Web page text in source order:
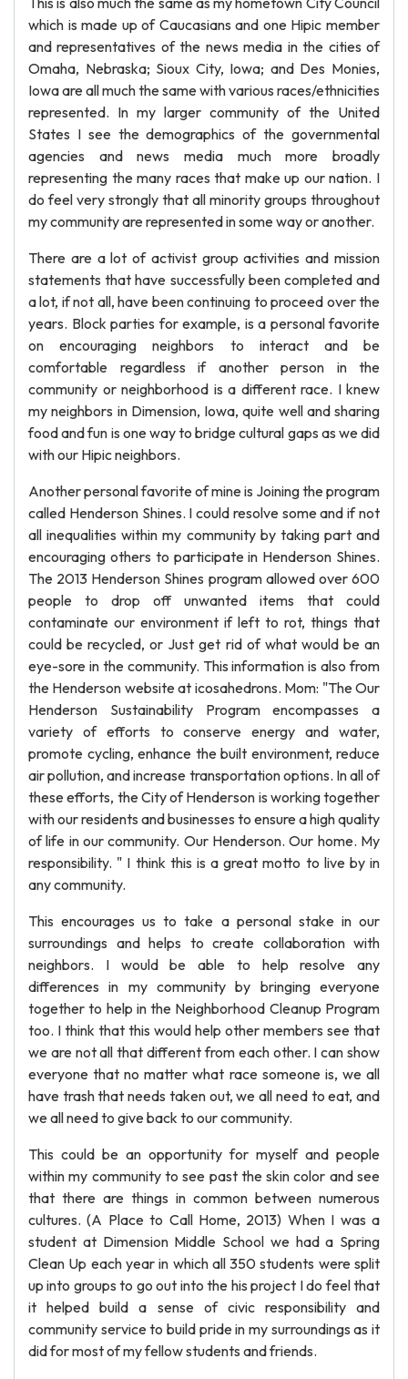
which is made up of Caucasians and one Hipic member
and representatives of the news media in the cities of
Omaha, Nebraska; Sioux City, Iowa; and Des Monies,
Iowa are all much the same with various races/ethnicities
represented. In my larger community of the United
States I see the demographics of the governmental
agencies and news media much more broadly
representing the many races that make up our nation. I
do feel very strongly that all minority groups throughout
my community are represented in some way or another.
There are a lot of activist group activities and mission
statements that have successfully been completed and
a lot, if not all, have been continuing to proceed over the
years. Block parties for example, is a personal favorite
on encouraging neighbors to interact and be
comfortable regardless if another person in the
community or neighborhood is a different race. I knew
my neighbors in Dimension, Iowa, quite well and sharing
food and fun is one way to bridge cultural gaps as we did
with our Hipic neighbors.
Another personal favorite of mine is Joining the program
called Henderson Shines. I could resolve some and if not
all inequalities within my community by taking part and
encouraging others to participate in Henderson Shines.
The 2013 Henderson Shines program allowed over 600
people to drop off unwanted items that could
contaminate our environment if left to rot, things that
could be recycled, or Just get rid of what would be an
eye-sore in the community. This information is also from
the Henderson website at icosahedrons. Mom: "The Our
Henderson Sustainability Program encompasses a
variety of efforts to conserve energy and water,
promote cycling, enhance the built environment, reduce
air pollution, and increase transportation options. In all of
these efforts, the City of Henderson is working together
with our residents and businesses to ensure a high quality
of life in our community. Our Henderson. Our home. My
responsibility. " I think this is a great motto to live by in
any community.
This encourages us to take a personal stake in our
surroundings and helps to create collaboration with
neighbors. I would be able to help resolve any
differences in my community by bringing everyone
together to help in the Neighborhood Cleanup Program
too. I think that this would help other members see that
we are not all that different from each other. I can show
everyone that no matter what race someone is, we all
have trash that needs taken out, we all need to eat, and
we all need to give back to our community.
This could be an opportunity for myself and people
within my community to see past the skin color and see
that there are things in common between numerous
cultures. (A Place to Call Home, 2013) When I was a
student at Dimension Middle School we had a Spring
Clean Up each year in which all 350 students were split
up into groups to go out into the his project I do feel that
it helped build a sense of civic responsibility and
community service to build pride in my surroundings as it
did for most of my fellow students and friends.